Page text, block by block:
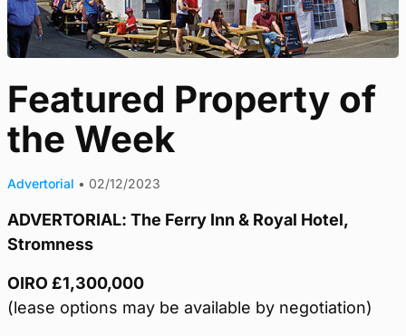
Featured Property of
the Week
Advertorial • 02/12/2023
ADVERTORIAL: The Ferry Inn & Royal Hotel,
Stromness
OIRO £1,300,000
(lease options may be available by negotiation)